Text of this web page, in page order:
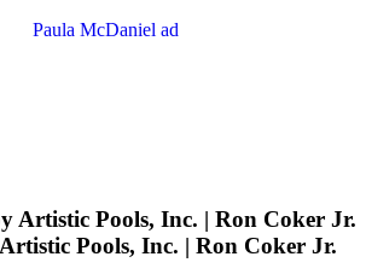
Pools, Inc. | Ron Coker Jr.